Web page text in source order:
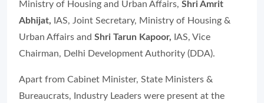
Ministry of Housing and Urban Affairs, Shri Amrit
Abhijat, IAS, Joint Secretary, Ministry of Housing &
Urban Affairs and Shri Tarun Kapoor, IAS, Vice
Chairman, Delhi Development Authority (DDA).
Apart from Cabinet Minister, State Ministers &
Bureaucrats, Industry Leaders were present at the